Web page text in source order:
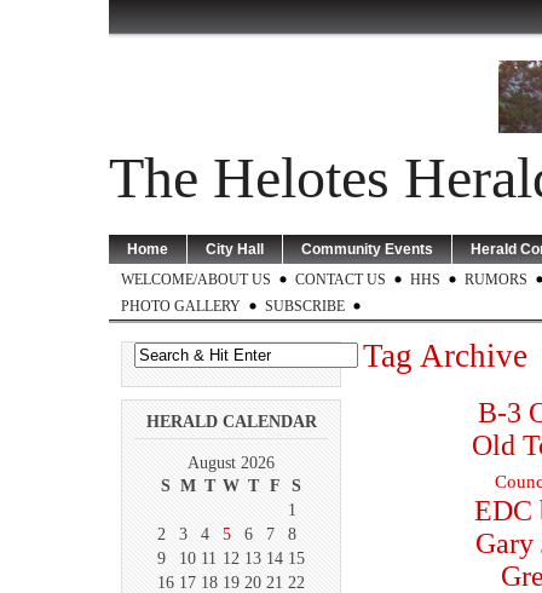
The Helotes
Home City Hall Community Events
Herald
WELCOME/ABOUT US
CONTACT US HHS
RUMORS
PHOTO GALLERY
SUBSCRIBE
HERALD CALENDAR
August 2026
S M T W T F S
1
2
3 4 5 6 7
8
9
10 11 12 13 14 15
16 17 18 19 20 21 22
Tag Archive
B-3
Old
EDC
Gary